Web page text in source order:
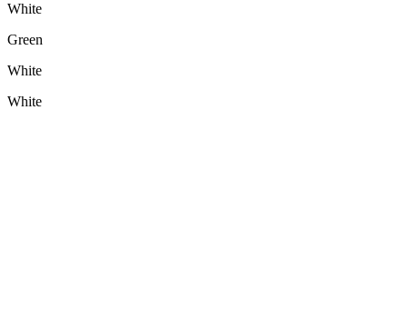
White
Green
White
White